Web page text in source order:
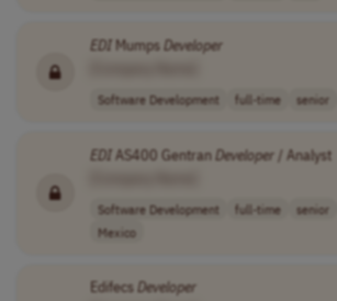
EDIMumpsDeveloper
Software Development full-time senior
EDIAS400 GentranDeveloper / Analyst
Software Development full-time senior
Mexico
EdifecsDeveloper